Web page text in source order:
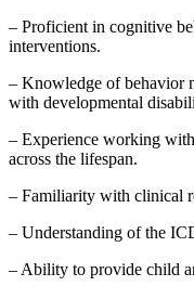
– Proficient in cognitive
interventions.
– Knowledge of behavior
with developmental
– Experience working
across the lifespan.
– Familiarity with clinical
– Understanding of the
– Ability to provide child